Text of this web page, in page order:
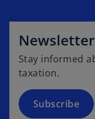
Newsletter
Stay informed
taxation.
Subscribe
p
e
n
s
i
n
a